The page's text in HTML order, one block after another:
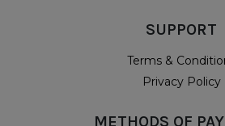
SUPPORT
Terms &
Privacy Policy
METHODS OF